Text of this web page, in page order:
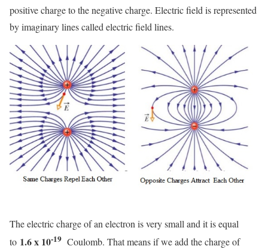
positive charge to the negative charge. Electric field is represented
by imaginary lines called electric field lines.
The electric charge of an electron is very small and it is equal
to 1.6 x 10-19 Coulomb. That means if we add the charge of